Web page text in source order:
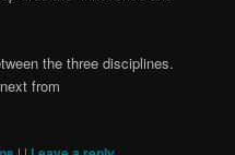
the three disciplines.
from